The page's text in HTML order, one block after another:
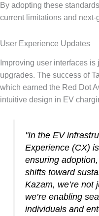
By adopting these
current limitations and next-
User Experience Updates
Improving user interfaces
upgrades. The success of
which earned the Red Dot
intuitive design in EV
"In the EV
Experience (CX)
ensuring
shifts toward
Kazam, we’re not
we’re enabling
individuals and